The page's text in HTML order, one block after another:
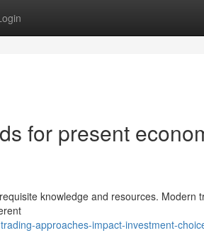
for present
knowledge and resources. Modern
approaches-impact-investment-